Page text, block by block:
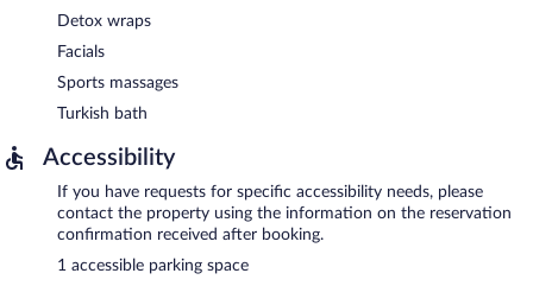
Detox wraps
Facials
Sports massages
Turkish bath
Accessibility
If you have requests for specific accessibility needs, please
contact the property using the information on the reservation
confirmation received after booking.
1 accessible parking space